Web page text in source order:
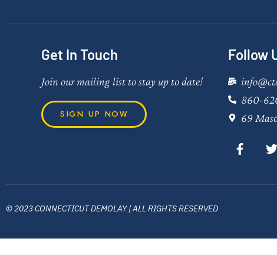
Get In Touch
Join our mailing list to stay up to date!
SIGN UP NOW
Follow
860-
69
© 2023 CONNECTICUT DEMOLAY | ALL RIGHTS RESERVED